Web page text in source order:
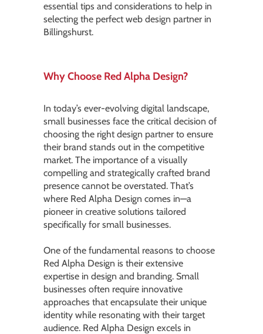
essential tips and considerations to help in
selecting the perfect web design partner in
Billingshurst.
Why Choose Red Alpha Design?
In today’s ever-evolving digital landscape,
small businesses face the critical decision of
choosing the right design partner to ensure
their brand stands out in the competitive
market. The importance of a visually
compelling and strategically crafted brand
presence cannot be overstated. That’s
where Red Alpha Design comes in—a
pioneer in creative solutions tailored
specifically for small businesses.
One of the fundamental reasons to choose
Red Alpha Design is their extensive
expertise in design and branding. Small
businesses often require innovative
approaches that encapsulate their unique
identity while resonating with their target
audience. Red Alpha Design excels in